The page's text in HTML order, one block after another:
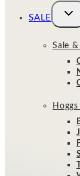
SALE
child
menu
Sale